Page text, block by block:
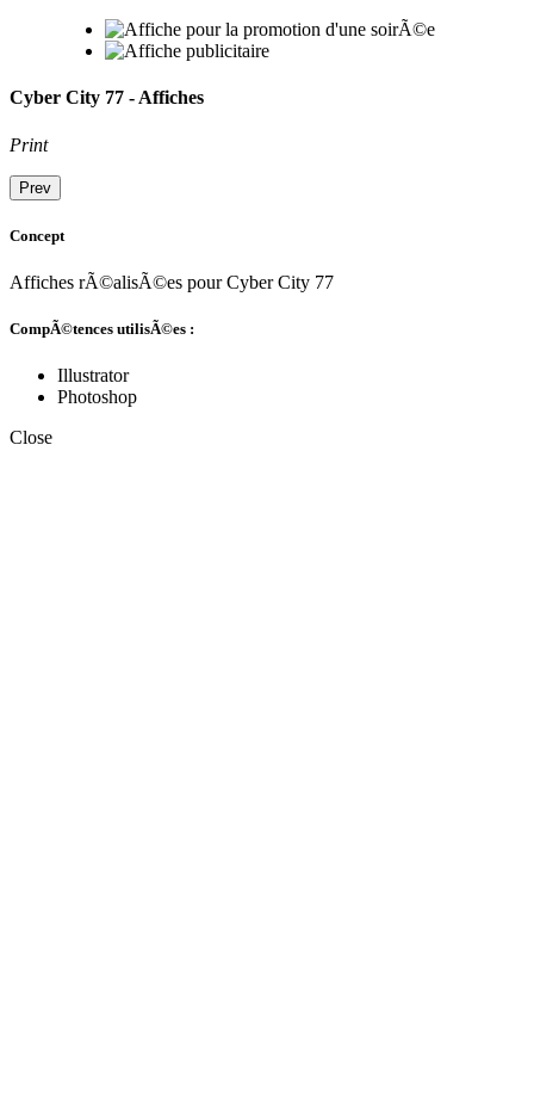
Cyber City 77 - Affiches
Print
Prev
Concept
Affiches rÃ©alisÃ©es pour Cyber City 77
CompÃ©tences utilisÃ©es :
Illustrator
Photoshop
Close